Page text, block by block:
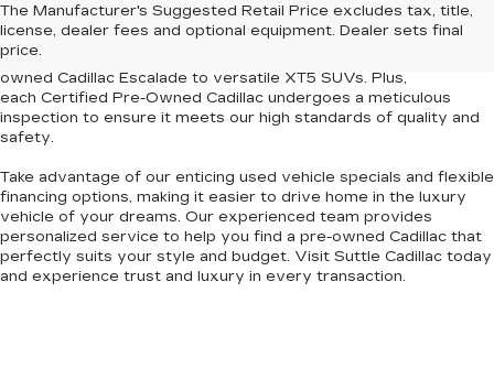
The Manufacturer's Suggested Retail Price excludes tax, title,
license, dealer fees and optional equipment. Dealer sets final
price.
used cars for sale in Newport News and the surrounding
Tidewater region. Our curated inventory features models
renowned for their elegance and dependability, from the pre-
owned Cadillac Escalade to versatile XT5 SUVs. Plus,
each Certified Pre-Owned Cadillac undergoes a meticulous
inspection to ensure it meets our high standards of quality and
safety.
Take advantage of our enticing used vehicle specials and flexible
financing options, making it easier to drive home in the luxury
vehicle of your dreams. Our experienced team provides
personalized service to help you find a pre-owned Cadillac that
perfectly suits your style and budget. Visit Suttle Cadillac today
and experience trust and luxury in every transaction.